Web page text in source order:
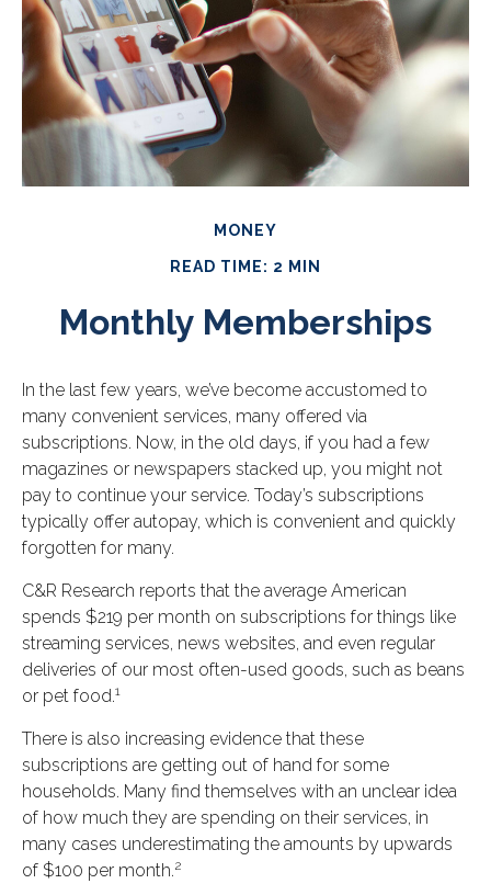
MONEY
READ TIME: 2 MIN
Monthly Memberships
In the last few years, we’ve become accustomed to
many convenient services, many offered via
subscriptions. Now, in the old days, if you had a few
magazines or newspapers stacked up, you might not
pay to continue your service. Today’s subscriptions
typically offer autopay, which is convenient and quickly
forgotten for many.
C&R Research reports that the average American
spends $219 per month on subscriptions for things like
streaming services, news websites, and even regular
deliveries of our most often-used goods, such as beans
or pet food.1
There is also increasing evidence that these
subscriptions are getting out of hand for some
households. Many find themselves with an unclear idea
of how much they are spending on their services, in
many cases underestimating the amounts by upwards
of $100 per month.2